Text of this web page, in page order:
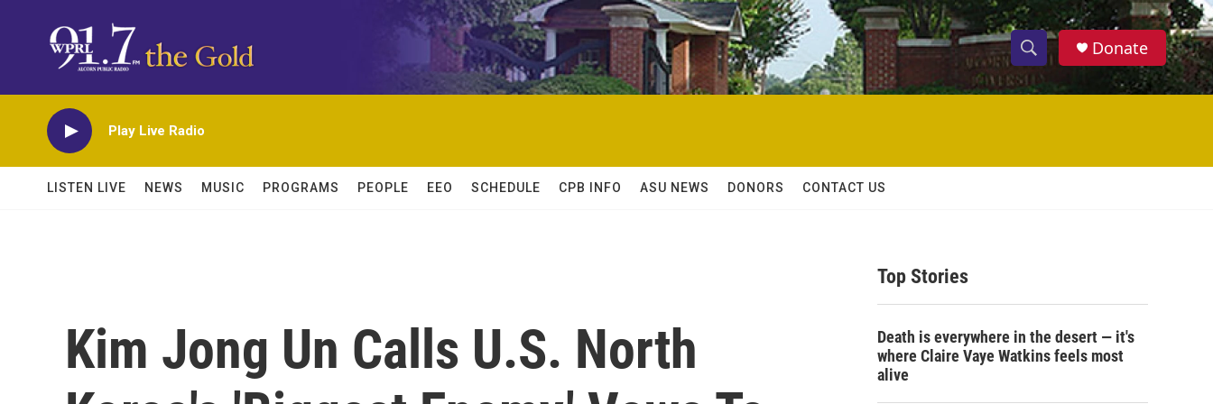
S
h
w
c
S
e
h
Donate
Play Live Radio
LISTEN LIVE NEWS MUSIC PROGRAMS PEOPLE EEO SCHEDULE CPB INFO ASU NEWS DONORS CONTACT US
Kim Jong Un Calls U.S. North
Top Stories
Death is everywhere in the desert — it's
where Claire Vaye Watkins feels most
alive